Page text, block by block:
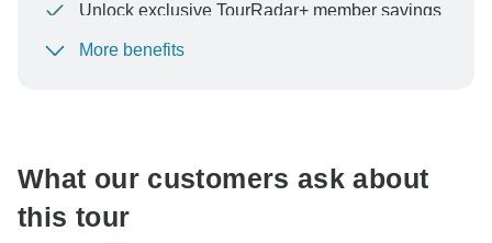
Unlock exclusive TourRadar+ member savings
To protect your payment and ensure your booking will
More benefits
What our customers ask about
this tour